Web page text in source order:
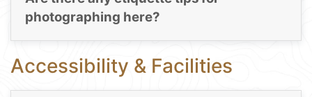
photographing here?
Accessibility & Facilities